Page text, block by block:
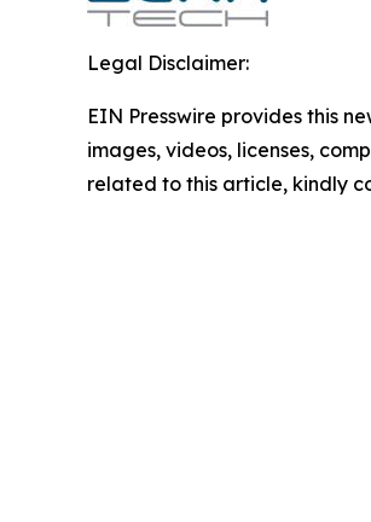
Legal Disclaimer:
EIN Presswire provides this
images, videos, licenses,
related to this article, kindly